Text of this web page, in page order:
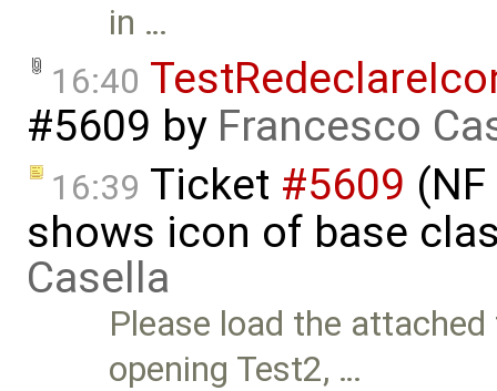
in …
16:40
#5609 by Francesco
16:39 Ticket #5609
shows icon of base
Casella
Please load the
opening Test2, …